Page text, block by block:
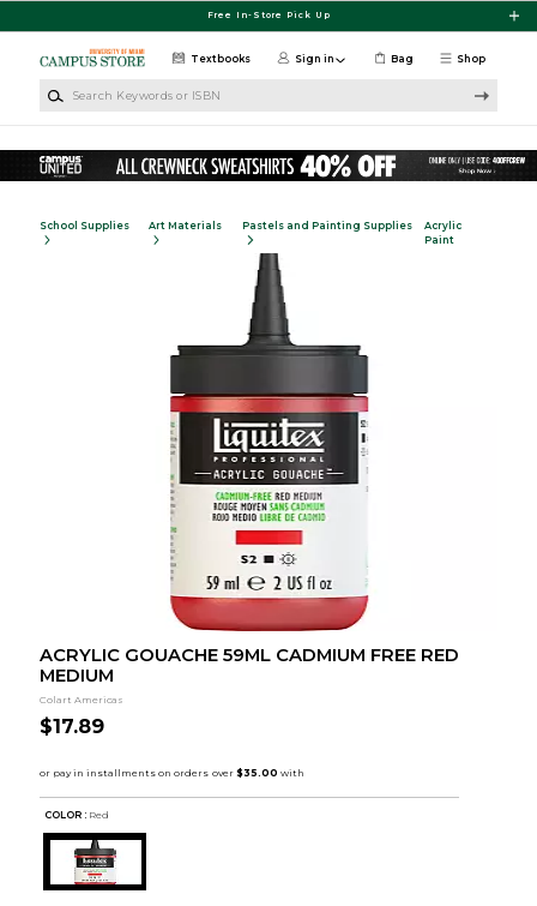
Free In-Store Pick Up
Shop
Textbooks Sign in Bag
School Supplies Art Materials Pastels and Painting Supplies
Acrylic
Paint
ACRYLIC GOUACHE 59ML CADMIUM FREE RED
MEDIUM
Colart Americas
$17.89
COLOR : Red